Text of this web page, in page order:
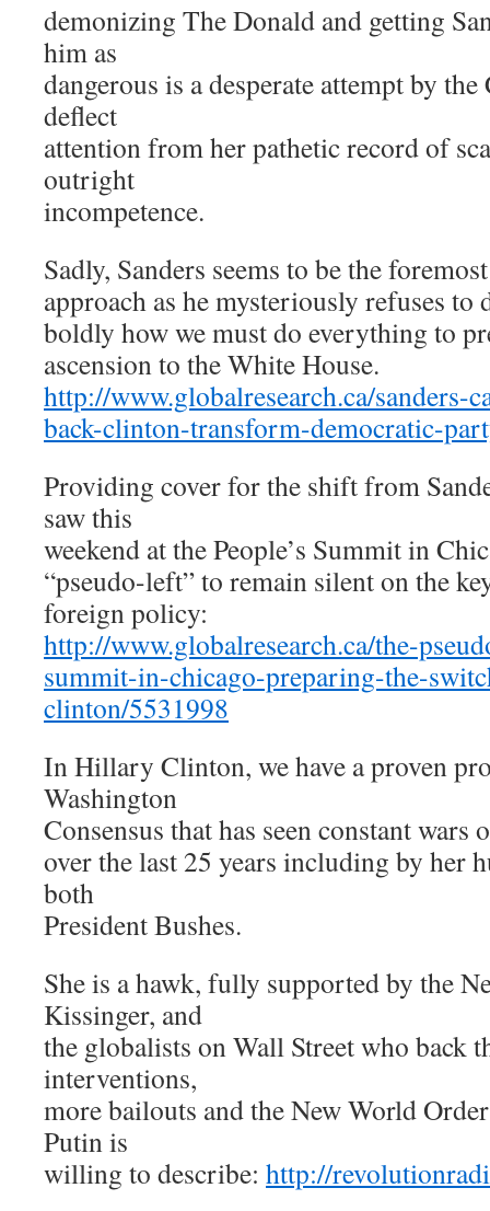
demonizing The Donald and getting
him as
dangerous is a desperate attempt by
deflect
attention from her pathetic record of
outright
incompetence.
Sadly, Sanders seems to be the
approach as he mysteriously refuses to
boldly how we must do everything to
ascension to the White House.
http://www.globalresearch.ca/sanders-
back-clinton-transform-democratic-
Providing cover for the shift from
saw this
weekend at the People’s Summit in
“pseudo-left” to remain silent on the
foreign policy:
http://www.globalresearch.ca/the-
summit-in-chicago-preparing-the-
clinton/5531998
In Hillary Clinton, we have a proven
Washington
Consensus that has seen constant wars
over the last 25 years including by her
both
President Bushes.
She is a hawk, fully supported by the
Kissinger, and
the globalists on Wall Street who back
interventions,
more bailouts and the New World
Putin is
willing to describe: http://